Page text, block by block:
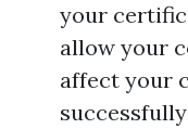
your
allow your
affect your